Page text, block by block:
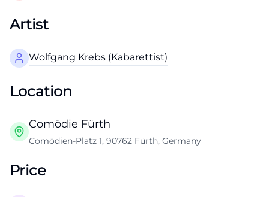
Artist
Wolfgang Krebs (Kabarettist)
Location
Comödie Fürth
Comödien-Platz 1, 90762 Fürth, Germany
Price